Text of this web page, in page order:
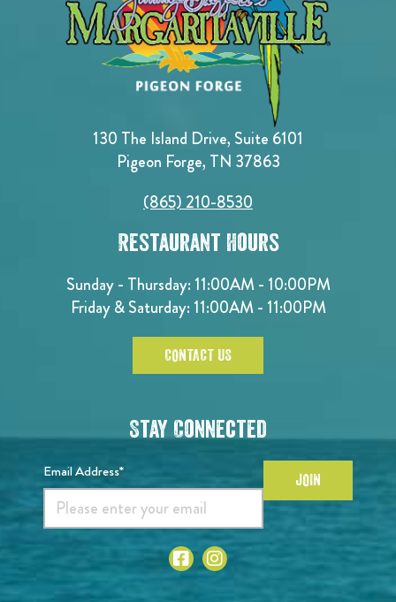
130 The Island Drive, Suite 6101
Pigeon Forge, TN 37863
(865) 210-8530
Restaurant Hours
Sunday - Thursday: 11:00AM - 10:00PM
Friday & Saturday: 11:00AM - 11:00PM
CONTACT US
Stay Connected
Email Address* JOIN